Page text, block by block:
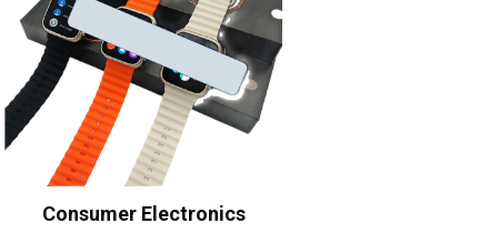
Consumer Electronics